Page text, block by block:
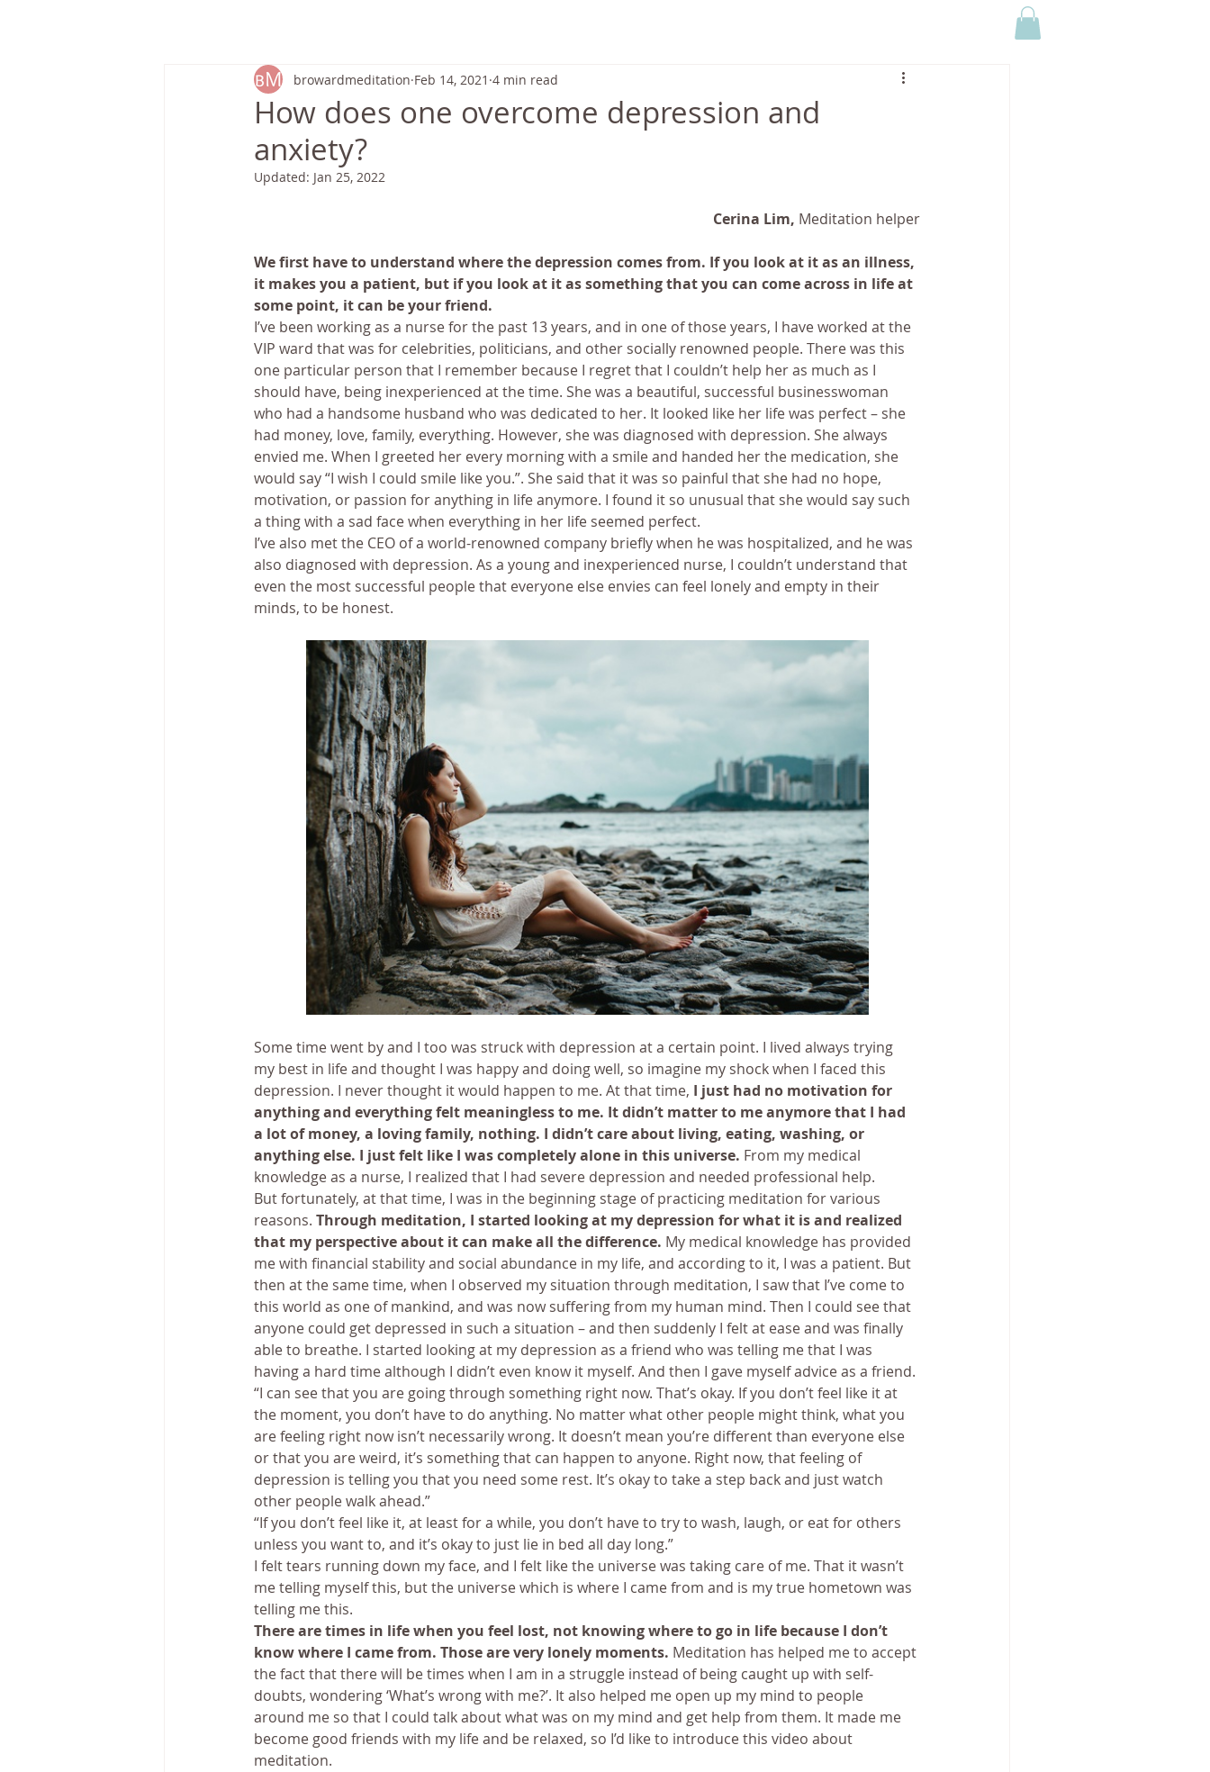
How does one overcome depression and
anxiety?
browardmeditation Feb 14, 2021 4 min read
Updated: Jan 25, 2022
Cerina Lim, Meditation helper
We first have to understand where the depression comes from. If you look at it as an illness,
it makes you a patient, but if you look at it as something that you can come across in life at
some point, it can be your friend.
I’ve been working as a nurse for the past 13 years, and in one of those years, I have worked at the
VIP ward that was for celebrities, politicians, and other socially renowned people. There was this
one particular person that I remember because I regret that I couldn’t help her as much as I
should have, being inexperienced at the time. She was a beautiful, successful businesswoman
who had a handsome husband who was dedicated to her. It looked like her life was perfect – she
had money, love, family, everything. However, she was diagnosed with depression. She always
envied me. When I greeted her every morning with a smile and handed her the medication, she
would say “I wish I could smile like you.”. She said that it was so painful that she had no hope,
motivation, or passion for anything in life anymore. I found it so unusual that she would say such
a thing with a sad face when everything in her life seemed perfect.
I’ve also met the CEO of a world-renowned company briefly when he was hospitalized, and he was
also diagnosed with depression. As a young and inexperienced nurse, I couldn’t understand that
even the most successful people that everyone else envies can feel lonely and empty in their
minds, to be honest.
Some time went by and I too was struck with depression at a certain point. I lived always trying
my best in life and thought I was happy and doing well, so imagine my shock when I faced this
depression. I never thought it would happen to me. At that time, I just had no motivation for
anything and everything felt meaningless to me. It didn’t matter to me anymore that I had
a lot of money, a loving family, nothing. I didn’t care about living, eating, washing, or
anything else. I just felt like I was completely alone in this universe. From my medical
knowledge as a nurse, I realized that I had severe depression and needed professional help.
But fortunately, at that time, I was in the beginning stage of practicing meditation for various
reasons. Through meditation, I started looking at my depression for what it is and realized
that my perspective about it can make all the difference. My medical knowledge has provided
me with financial stability and social abundance in my life, and according to it, I was a patient. But
then at the same time, when I observed my situation through meditation, I saw that I’ve come to
this world as one of mankind, and was now suffering from my human mind. Then I could see that
anyone could get depressed in such a situation – and then suddenly I felt at ease and was finally
able to breathe. I started looking at my depression as a friend who was telling me that I was
having a hard time although I didn’t even know it myself. And then I gave myself advice as a friend.
“I can see that you are going through something right now. That’s okay. If you don’t feel like it at
the moment, you don’t have to do anything. No matter what other people might think, what you
are feeling right now isn’t necessarily wrong. It doesn’t mean you’re different than everyone else
or that you are weird, it’s something that can happen to anyone. Right now, that feeling of
depression is telling you that you need some rest. It’s okay to take a step back and just watch
other people walk ahead.”
“If you don’t feel like it, at least for a while, you don’t have to try to wash, laugh, or eat for others
unless you want to, and it’s okay to just lie in bed all day long.”
I felt tears running down my face, and I felt like the universe was taking care of me. That it wasn’t
me telling myself this, but the universe which is where I came from and is my true hometown was
telling me this.
There are times in life when you feel lost, not knowing where to go in life because I don’t
know where I came from. Those are very lonely moments. Meditation has helped me to accept
the fact that there will be times when I am in a struggle instead of being caught up with self-
doubts, wondering ‘What’s wrong with me?’. It also helped me open up my mind to people
around me so that I could talk about what was on my mind and get help from them. It made me
become good friends with my life and be relaxed, so I’d like to introduce this video about
meditation.